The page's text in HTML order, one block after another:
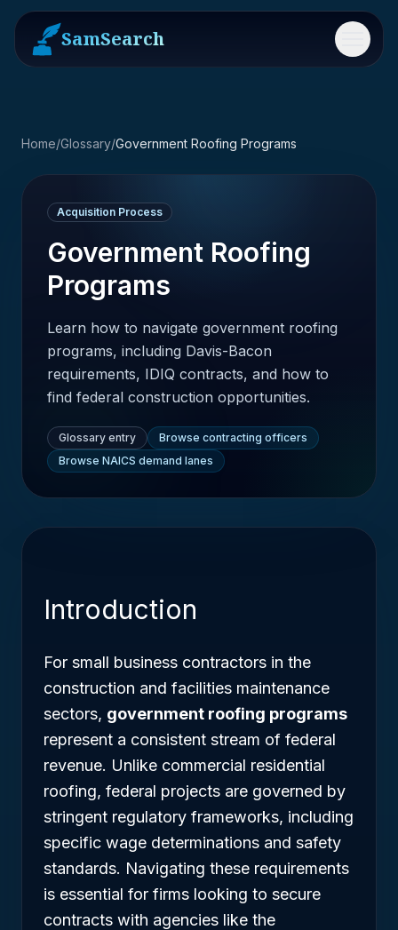
SamSearch Menu
Home/Glossary/Government Roofing Programs
Acquisition Process
Government Roofing
Programs
Learn how to navigate government roofing
programs, including Davis-Bacon
requirements, IDIQ contracts, and how to
find federal construction opportunities.
Glossary entry
Browse contracting officers
Browse NAICS demand lanes
Introduction
For small business contractors in the
construction and facilities maintenance
sectors, government roofing programs
represent a consistent stream of federal
revenue. Unlike commercial residential
roofing, federal projects are governed by
stringent regulatory frameworks, including
specific wage determinations and safety
standards. Navigating these requirements
is essential for firms looking to secure
contracts with agencies like the